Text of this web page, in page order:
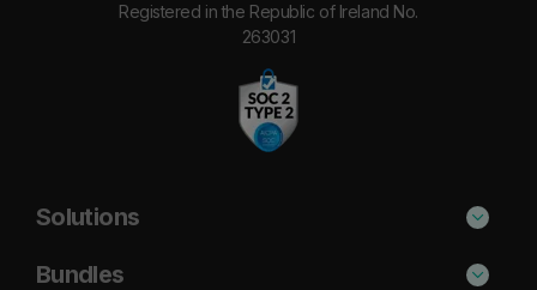
Registered in the Republic of Ireland No.
263031
Solutions
Phishing Protection
Bundles